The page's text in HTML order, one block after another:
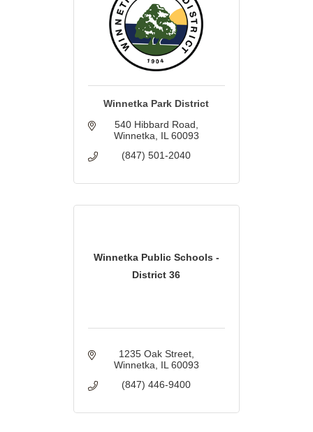
Winnetka Park District
540 Hibbard Road
Winnetka
IL 60093
(847) 501-2040
Winnetka Public Schools -
District 36
1235 Oak Street
Winnetka
IL 60093
(847) 446-9400